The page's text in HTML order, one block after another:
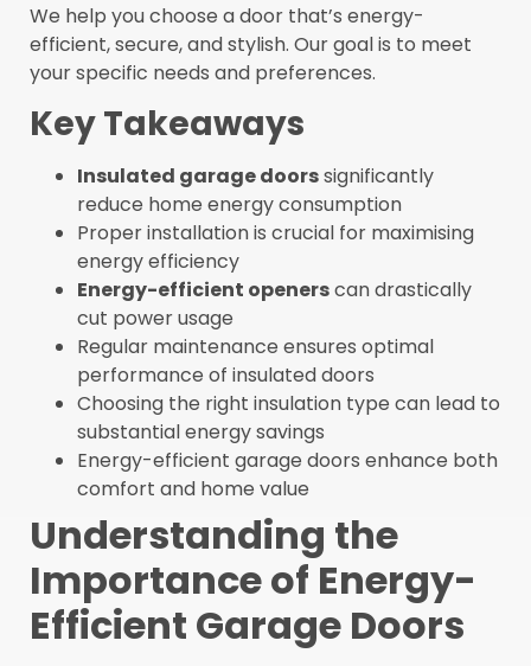
We help you choose a door that’s energy-
efficient, secure, and stylish. Our goal is to meet
your specific needs and preferences.
Key Takeaways
Insulated garage doorssignificantly
reduce home energy consumption
Proper installation is crucial for maximising
energy efficiency
Energy-efficient openerscan drastically
cut power usage
Regular maintenance ensures optimal
performance of insulated doors
Choosing the right insulation type can lead to
substantial energy savings
Energy-efficient garage doors enhance both
comfort and home value
Understanding the
Importance of Energy-
Efficient Garage Doors